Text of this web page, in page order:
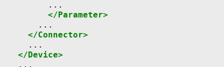
</Parameter>
</Connector>
</Device>